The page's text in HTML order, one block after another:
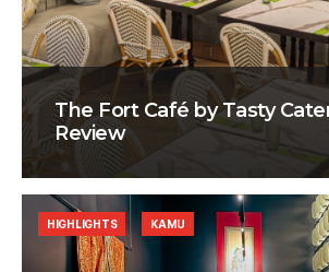
The Fort Café by Tasty
Review
HIGHLIGHTS KAMU